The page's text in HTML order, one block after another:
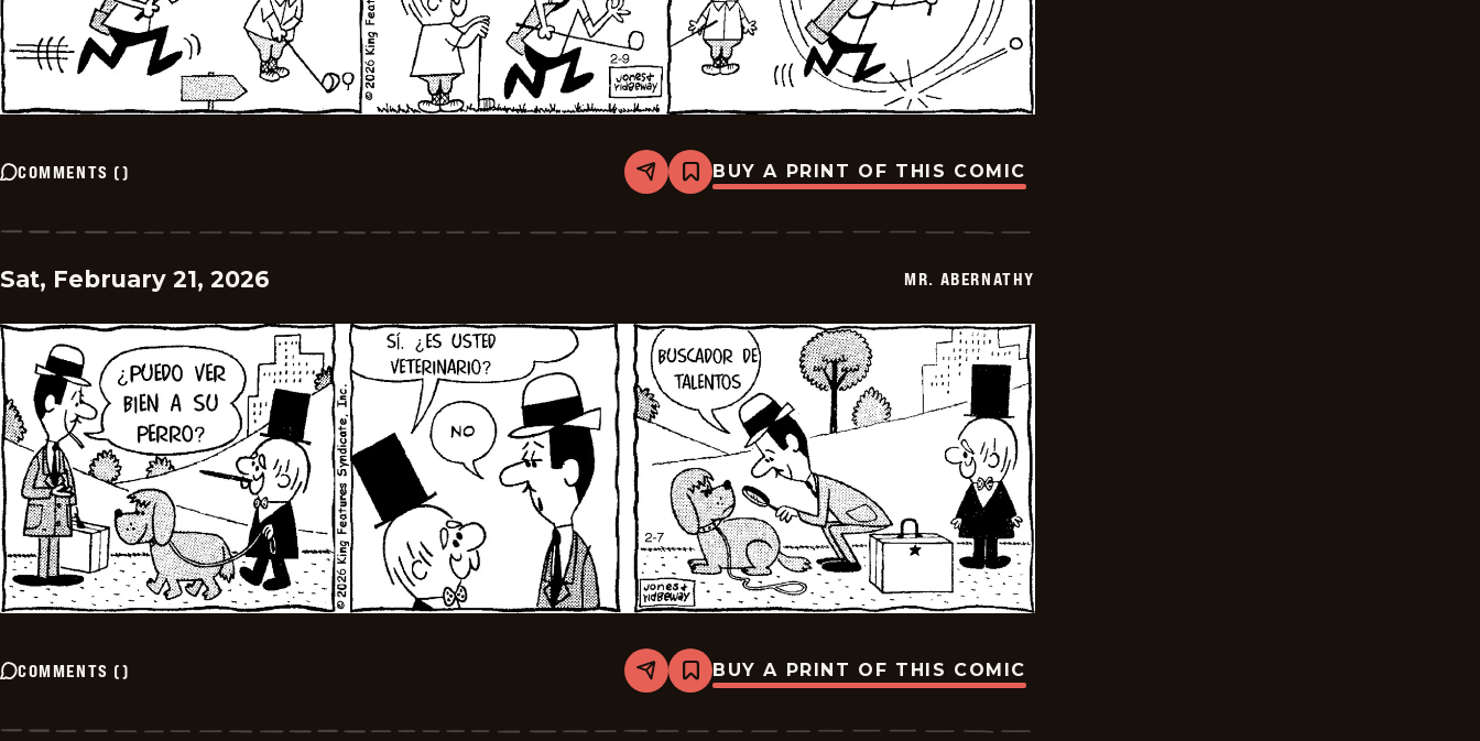
COMMENTS () Share
Bookmark
Mr.
-
BUY A PRINT OF THIS COMIC
Sat, February 21, 2026 MR. ABERNATHY
COMMENTS () Share
Bookmark
Mr.
-
BUY A PRINT OF THIS COMIC